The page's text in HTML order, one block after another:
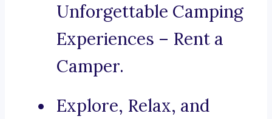
Unforgettable Camping
Experiences – Rent a
Camper.
Explore, Relax, and